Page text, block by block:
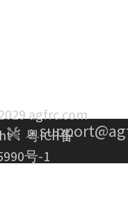
agfrc.com
： 粤ICP备
号-1